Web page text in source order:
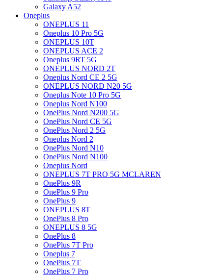
Galaxy A52
Oneplus
ONEPLUS 11
Oneplus 10 Pro 5G
ONEPLUS 10T
ONEPLUS ACE 2
Oneplus 9RT 5G
ONEPLUS NORD 2T
Oneplus Nord CE 2 5G
ONEPLUS NORD N20 5G
Oneplus Note 10 Pro 5G
Oneplus Nord N100
OnePlus Nord N200 5G
OnePlus Nord CE 5G
OnePlus Nord 2 5G
Oneplus Nord 2
OnePlus Nord N10
OnePlus Nord N100
Oneplus Nord
ONEPLUS 7T PRO 5G MCLAREN
OnePlus 9R
OnePlus 9 Pro
OnePlus 9
ONEPLUS 8T
OnePlus 8 Pro
ONEPLUS 8 5G
OnePlus 8
OnePlus 7T Pro
Oneplus 7
OnePlus 7T
OnePlus 7 Pro